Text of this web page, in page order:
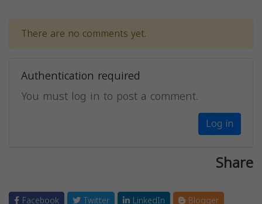
There are no comments yet.
Authentication required
You must log in to post a comment.
Log in
Share